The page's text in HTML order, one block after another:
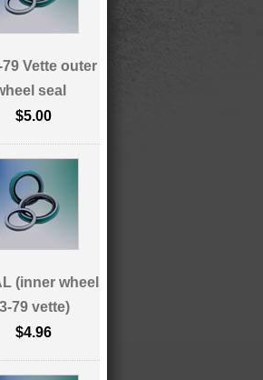
79 Vette outer
seal
$5.00
(inner wheel
79 vette)
$4.96